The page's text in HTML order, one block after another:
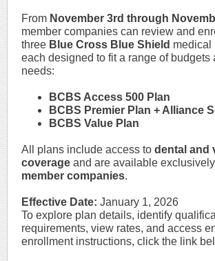
From November 3rd through
member companies can review and
three Blue Cross Blue Shield medical
each designed to fit a range of budgets
needs:
BCBS Access 500 Plan
BCBS Premier Plan + Alliance
BCBS Value Plan
All plans include access to dental and
coverage and are available
member companies.
Effective Date: January 1, 2026
To explore plan details, identify
requirements, view rates, and access
enrollment instructions, click the link